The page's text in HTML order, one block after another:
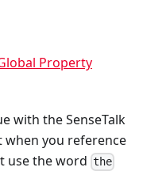
Property
with the SenseTalk
when you reference
use the word the